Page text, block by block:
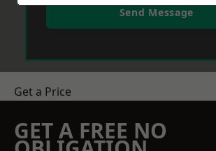
Send Message
Get a Price
GET A FREE NO